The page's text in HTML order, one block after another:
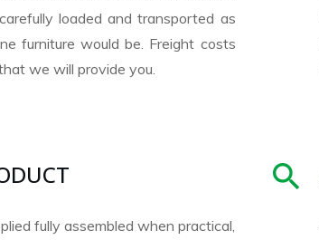
loaded and transported as
furniture would be. Freight costs
we will provide you.
fully assembled when practical,